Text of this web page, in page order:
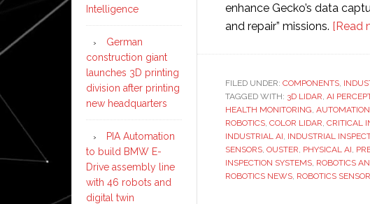
enhance Gecko’s data
and repair” missions. [Read
FILED UNDER: COMPONENTS,
TAGGED WITH: 3D LIDAR, AI
HEALTH MONITORING,
ROBOTICS, COLOR LIDAR, CRITICAL
INDUSTRIAL AI, INDUSTRIAL
SENSORS, OUSTER, PHYSICAL AI,
INSPECTION SYSTEMS, ROBOTICS
ROBOTICS NEWS, ROBOTICS
Intelligence
German
construction giant
launches 3D printing
division after printing
new headquarters
PIA Automation
to build BMW E-
Drive assembly line
with 46 robots and
digital twin